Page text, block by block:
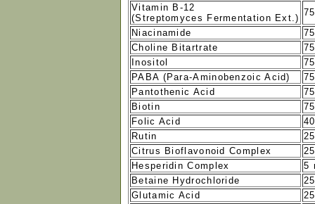
Vitamin B-12
(Streptomyces Fermentation Ext.)
Niacinamide
Choline Bitartrate
Inositol
PABA (Para-Aminobenzoic Acid)
Pantothenic Acid
Biotin
Folic Acid
Rutin
Citrus Bioflavonoid Complex
Hesperidin Complex
5
Betaine Hydrochloride
Glutamic Acid